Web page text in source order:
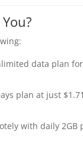
data plan
plan at just
with daily